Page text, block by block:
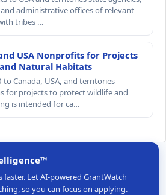
administrative offices of relevant
tribes …
USA Nonprofits for Projects
Natural Habitats
Canada, USA, and territories
for projects to protect wildlife and
is intended for ca…
Let AI-powered GrantWatch
so you can focus on applying.